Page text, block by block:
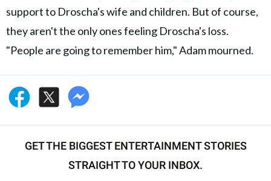
support to Droscha's wife and children. But of course,
they aren't the only ones feeling Droscha's loss.
"People are going to remember him," Adam mourned.
GET THE BIGGEST ENTERTAINMENT STORIES
STRAIGHT TO YOUR INBOX.